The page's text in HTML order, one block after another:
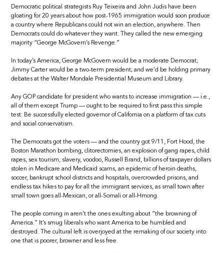
Democratic political strategists Ruy Teixeira and John Judis have been
gloating for 20 years about how post-1965 immigration would soon produce
a country where Republicans could not win an election, anywhere. Then
Democrats could do whatever they want. They called the new emerging
majority “George McGovern’s Revenge.”
In today’s America, George McGovern would be a moderate Democrat;
Jimmy Carter would be a two-term president; and we’d be holding primary
debates at the Walter Mondale Presidential Museum and Library.
Any GOP candidate for president who wants to increase immigration — i.e.,
all of them except Trump — ought to be required to first pass this simple
test: Be successfully elected governor of California on a platform of tax cuts
and social conservatism.
The Democrats got the voters — and the country got 9/11, Fort Hood, the
Boston Marathon bombing, clitorectomies, an explosion of gang rapes, child
rapes, sex tourism, slavery, voodoo, Russell Brand, billions of taxpayer dollars
stolen in Medicare and Medicaid scams, an epidemic of heroin deaths,
soccer, bankrupt school districts and hospitals, overcrowded prisons, and
endless tax hikes to pay for all the immigrant services, as small town after
small town goes all-Mexican, or all-Somali or all-Hmong.
The people coming in aren’t the ones exulting about “the browning of
America.” It’s smug liberals who want America to be humbled and
destroyed. The cultural left is overjoyed at the remaking of our society into
one that is poorer, browner and less free.